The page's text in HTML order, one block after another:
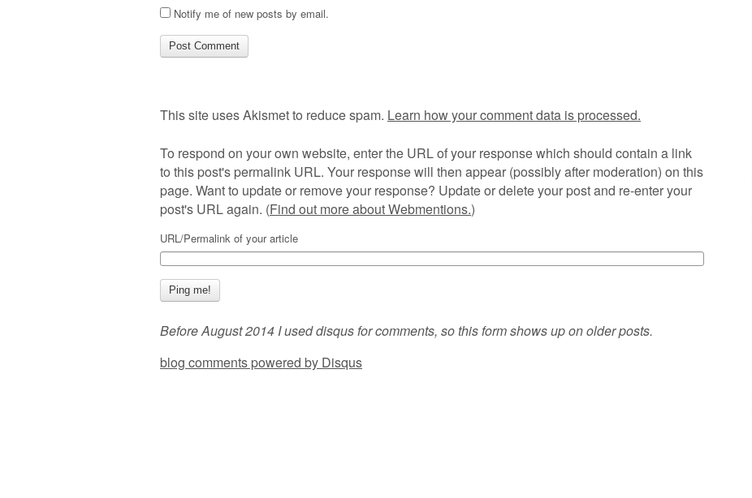
Notify me of new posts by email.
This site uses Akismet to reduce spam. Learn how your comment data is processed.
To respond on your own website, enter the URL of your response which should contain a link
to this post's permalink URL. Your response will then appear (possibly after moderation) on this
page. Want to update or remove your response? Update or delete your post and re-enter your
post's URL again. (Find out more about Webmentions.)
URL/Permalink of your article
Before August 2014 I used disqus for comments, so this form shows up on older posts.
blog comments powered by Disqus